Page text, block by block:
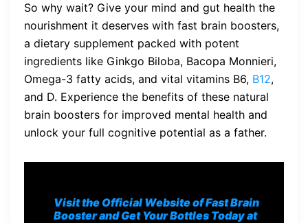
So why wait? Give your mind and gut health the
nourishment it deserves with fast brain boosters,
a dietary supplement packed with potent
ingredients like Ginkgo Biloba, Bacopa Monnieri,
Omega-3 fatty acids, and vital vitamins B6, B12,
and D. Experience the benefits of these natural
brain boosters for improved mental health and
unlock your full cognitive potential as a father.
Visit the Official Website of Fast Brain
Booster and Get Your Bottles Today at